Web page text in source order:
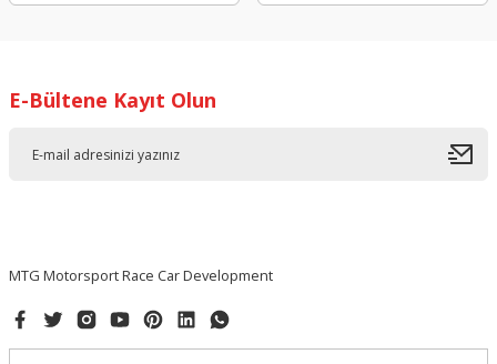
E-Bültene Kayıt Olun
MTG Motorsport Race Car Development